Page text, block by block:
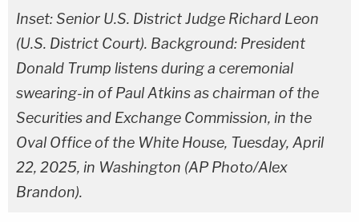
Inset: Senior U.S. District Judge Richard Leon
(U.S. District Court). Background: President
Donald Trump listens during a ceremonial
swearing-in of Paul Atkins as chairman of the
Securities and Exchange Commission, in the
Oval Office of the White House, Tuesday, April
22, 2025, in Washington (AP Photo/Alex
Brandon).